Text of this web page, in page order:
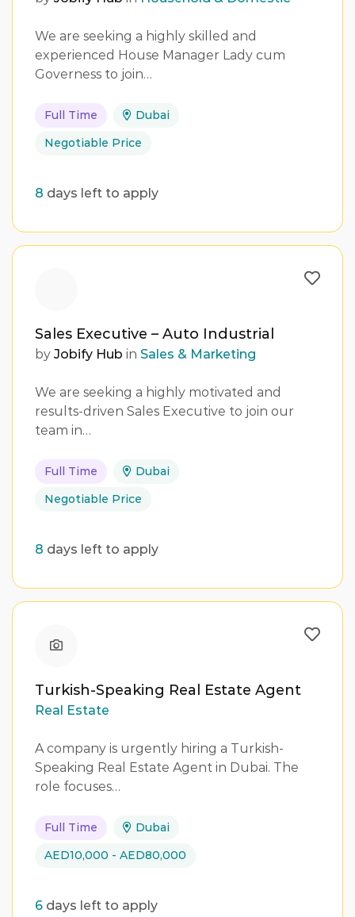
We are seeking a highly skilled and
experienced House Manager Lady cum
Governess to join…
Full Time
Dubai
Negotiable Price
8 days left to apply
Sales Executive – Auto Industrial
by Jobify Hub in Sales & Marketing
We are seeking a highly motivated and
results-driven Sales Executive to join our
team in…
Full Time
Dubai
Negotiable Price
8 days left to apply
Turkish-Speaking Real Estate Agent
Real Estate
A company is urgently hiring a Turkish-
Speaking Real Estate Agent in Dubai. The
role focuses…
Full Time
Dubai
AED10,000 - AED80,000
6 days left to apply